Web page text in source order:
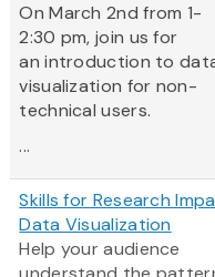
On March 2nd from 1-
2:30 pm, join us for
an introduction to
visualization for non-
technical users.
...
Skills for Research
Data Visualization
Help your audience